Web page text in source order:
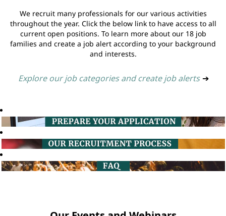
We recruit many professionals for our various activities
throughout the year. Click the below link to have access to all
current open positions. To learn more about our 18 job
families and create a job alert according to your background
and interests.
Explore our job categories and create job alerts ➔